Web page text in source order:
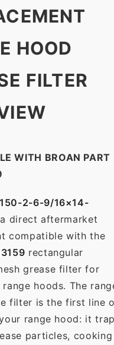
HOOD
FILTER
WITH BROAN PART
2-6-9/16×14-
direct aftermarket
compatible with the
rectangular
grease filter for
hoods. The
filter is the first line
range hood: it
particles, cooking